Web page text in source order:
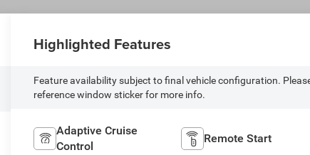
Highlighted Features
Feature availability subject to final vehicle configuration.
reference window sticker for more info.
Adaptive Cruise
Control
Remote Start